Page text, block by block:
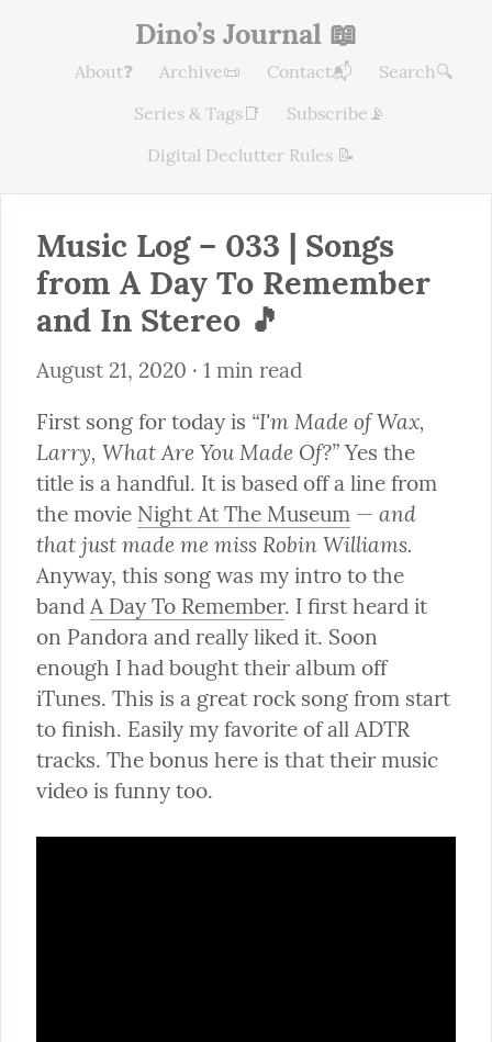
Dino’s Journal 📖
About❓ Archive📜 Contact📬
Search🔍
Series & Tags📑
Subscribe📡
Digital Declutter Rules 📝
Music Log – 033 | Songs
from A Day To Remember
and In Stereo 🎵
August 21, 2020 · 1 min read
First song for today is “I'm Made of Wax,
Larry, What Are You Made Of?” Yes the
title is a handful. It is based off a line from
the movie Night At The Museum — and
that just made me miss Robin Williams.
Anyway, this song was my intro to the
band A Day To Remember. I first heard it
on Pandora and really liked it. Soon
enough I had bought their album off
iTunes. This is a great rock song from start
to finish. Easily my favorite of all ADTR
tracks. The bonus here is that their music
video is funny too.